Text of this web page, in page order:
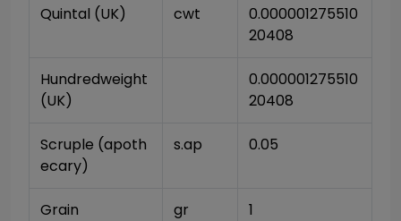
Quintal (UK) cwt
0.000001275510
20408
Hundredweight
(UK)
0.000001275510
20408
Scruple (apoth
ecary)
s.ap 0.05
Grain gr 1